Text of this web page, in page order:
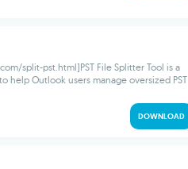
split-pst.html]PST File Splitter Tool is a
help Outlook users manage oversized PST
DOWNLOAD